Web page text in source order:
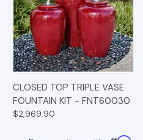
CLOSED TOP TRIPLE VASE
FOUNTAIN KIT - FNT60030
$2,969.90